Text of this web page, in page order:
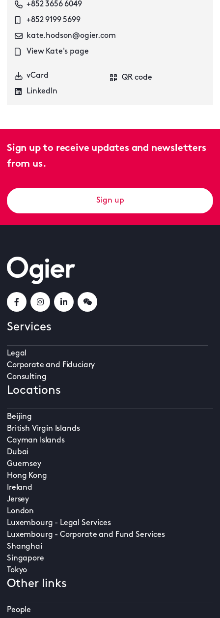
+852 3656 6049
+852 9199 5699
kate.hodson@ogier.com
View Kate's page
vCard
QR code
LinkedIn
Sign up to receive updates and newsletters
from us.
Sign up
Services
Legal
Corporate and Fiduciary
Consulting
Locations
Beijing
British Virgin Islands
Cayman Islands
Dubai
Guernsey
Hong Kong
Ireland
Jersey
London
Luxembourg - Legal Services
Luxembourg - Corporate and Fund Services
Shanghai
Singapore
Tokyo
Other links
People